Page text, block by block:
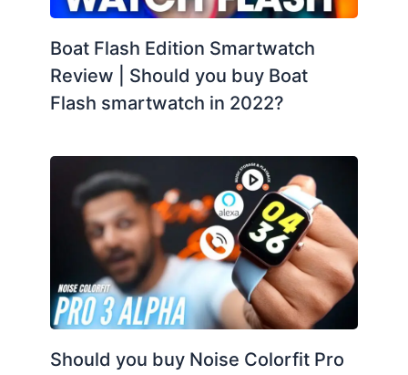
Boat Flash Edition Smartwatch
Review | Should you buy Boat
Flash smartwatch in 2022?
Should you buy Noise Colorfit Pro